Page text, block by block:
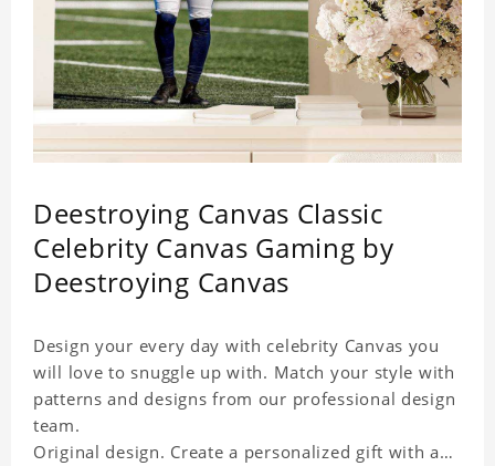
Deestroying Canvas Classic
Celebrity Canvas Gaming by
Deestroying Canvas
Design your every day with celebrity Canvas you
will love to snuggle up with. Match your style with
patterns and designs from our professional design
team.
Original design. Create a personalized gift with a